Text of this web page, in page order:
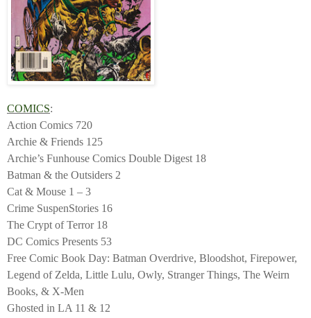
COMICS:
Action Comics 720
Archie & Friends 125
Archie’s Funhouse Comics Double Digest 18
Batman & the Outsiders 2
Cat & Mouse 1 – 3
Crime SuspenStories 16
The Crypt of Terror 18
DC Comics Presents 53
Free Comic Book Day: Batman Overdrive, Bloodshot, Firepower,
Legend of Zelda, Little Lulu, Owly, Stranger Things, The Weirn
Books, & X-Men
Ghosted in LA 11 & 12